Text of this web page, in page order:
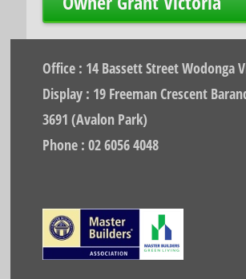
Office : 14 Bassett Street Wodonga
Display : 19 Freeman Crescent
3691 (Avalon Park)
Phone : 02 6056 4048